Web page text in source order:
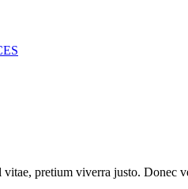
pretium viverra justo. Donec